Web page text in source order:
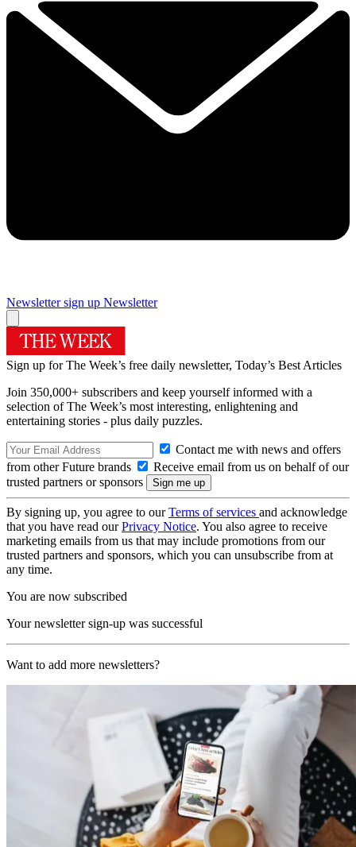
Newsletter sign up Newsletter
Sign up for The Week’s free daily newsletter, Today’s Best Articles
Join 350,000+ subscribers and keep yourself informed with a
selection of The Week’s most interesting, enlightening and
entertaining stories - plus daily puzzles.
Contact me with news and offers
from other Future brands
Receive email from us on behalf of our
trusted partners or sponsors
By signing up, you agree to ourTerms of services and acknowledge
that you have read ourPrivacy Notice. You also agree to receive
marketing emails from us that may include promotions from our
trusted partners and sponsors, which you can unsubscribe from at
any time.
You are now subscribed
Your newsletter sign-up was successful
Want to add more newsletters?